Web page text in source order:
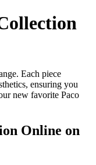
Each piece
ensuring you
new favorite Paco
Online on